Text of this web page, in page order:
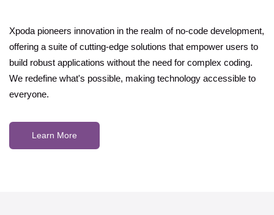
Xpoda pioneers innovation in the realm of no-code development,
offering a suite of cutting-edge solutions that empower users to
build robust applications without the need for complex coding.
We redefine what's possible, making technology accessible to
everyone.
Learn More